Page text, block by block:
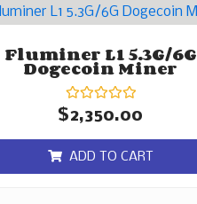
Fluminer L1 5.3G/6G
Dogecoin Miner
Rated
0
5
$2,350.00
ADD TO CART